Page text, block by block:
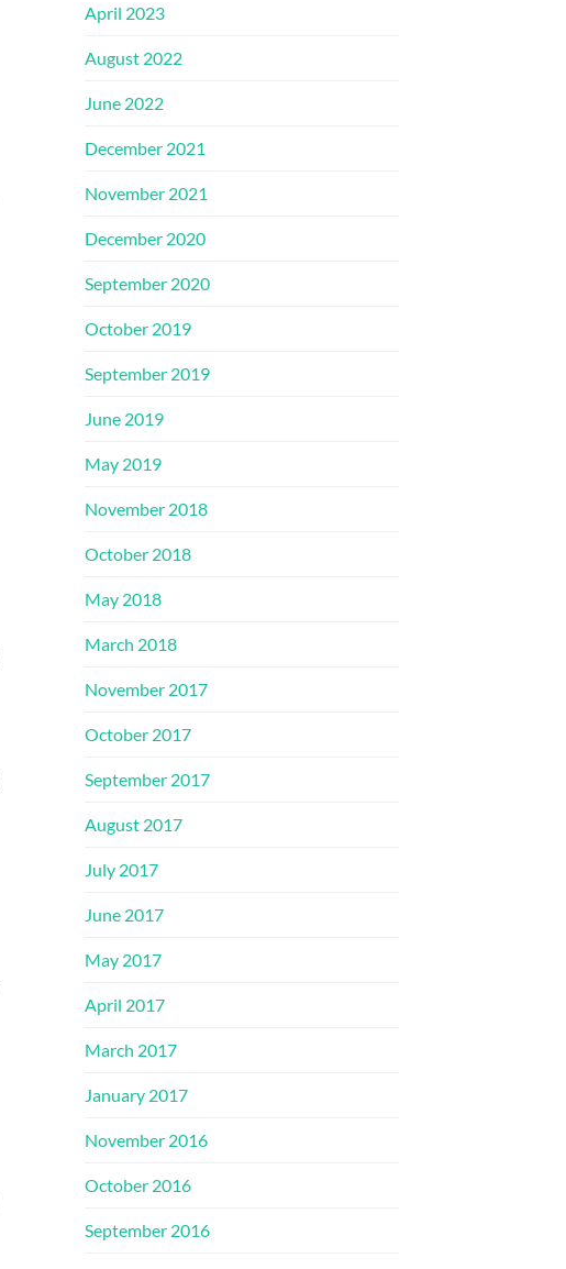
April 2023
August 2022
June 2022
December 2021
November 2021
December 2020
September 2020
October 2019
September 2019
June 2019
May 2019
November 2018
October 2018
May 2018
March 2018
November 2017
October 2017
September 2017
August 2017
July 2017
June 2017
May 2017
April 2017
March 2017
January 2017
November 2016
October 2016
September 2016